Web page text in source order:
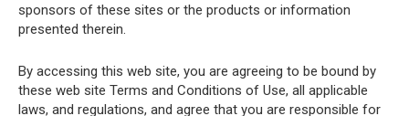
sponsors of these sites or the products or information
presented therein.
By accessing this web site, you are agreeing to be bound by
these web site Terms and Conditions of Use, all applicable
laws, and regulations, and agree that you are responsible for